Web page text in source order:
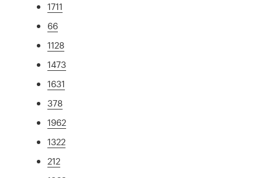
1711
66
1128
1473
1631
378
1962
1322
212